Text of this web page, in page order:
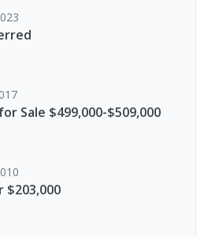
Sale $499,000-$509,000
$203,000